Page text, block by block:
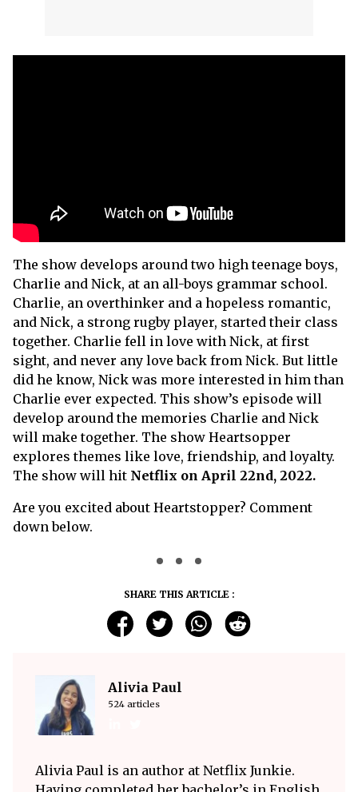
The show develops around two high teenage boys,
Charlie and Nick, at an all-boys grammar school.
Charlie, an overthinker and a hopeless romantic,
and Nick, a strong rugby player, started their class
together. Charlie fell in love with Nick, at first
sight, and never any love back from Nick. But little
did he know, Nick was more interested in him than
Charlie ever expected. This show’s episode will
develop around the memories Charlie and Nick
will make together. The show Heartsopper
explores themes like love, friendship, and loyalty.
The show will hit Netflix on April 22nd, 2022.
Are you excited about Heartstopper? Comment
down below.
SHARE THIS ARTICLE :
Alivia Paul
524 articles
Alivia Paul is an author at Netflix Junkie.